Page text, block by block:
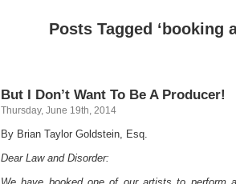
Posts Tagged ‘booking
But I Don’t Want To Be A Producer!
Thursday, June 19th, 2014
By Brian Taylor Goldstein, Esq.
Dear Law and Disorder: